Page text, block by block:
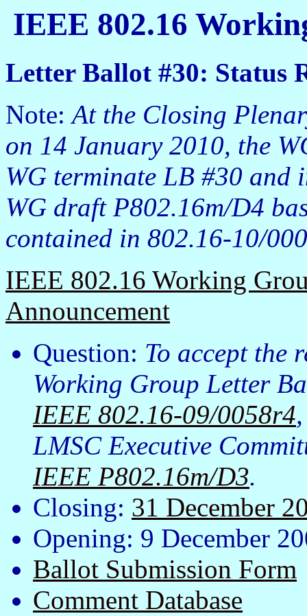
IEEE 802.16
Letter Ballot #30: Status
Note:At the Closing
on 14 January 2010, the
WG terminate LB #30 and
WG draft P802.16m/D4
contained in 802.16-10/
IEEE 802.16 Working
Announcement
Question: To accept the
Working Group Letter
IEEE 802.16-09/0058r4
LMSC Executive
IEEE P802.16m/D3.
Closing: 31 December
Opening: 9 December
Ballot Submission Form
Comment Database